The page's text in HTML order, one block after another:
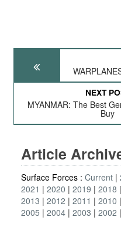
NEXT
MYANMAR: The Best
Buy
Article
Surface Forces : Current
2021
2020 2019 2018
2013
2012 2011 2010
2005
2004 2003 2002